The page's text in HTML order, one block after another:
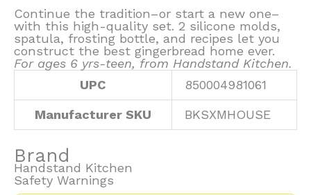
Continue the tradition–or start a new one–
with this high-quality set. 2 silicone molds,
spatula, frosting bottle, and recipes let you
construct the best gingerbread home ever.
For ages 6 yrs-teen, from Handstand Kitchen.
UPC
850004981061
Manufacturer SKU BKSXMHOUSE
Brand
Handstand Kitchen
Safety Warnings